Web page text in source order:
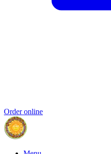
Order online